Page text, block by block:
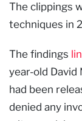
The clippings
techniques in
The findings
year-old
had been
denied any